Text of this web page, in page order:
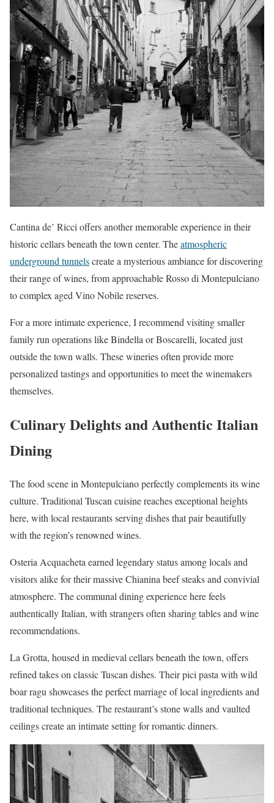
Cantina de’ Ricci offers another memorable experience in their
historic cellars beneath the town center. Theatmospheric
underground tunnelscreate a mysterious ambiance for discovering
their range of wines, from approachable Rosso di Montepulciano
to complex aged Vino Nobile reserves.
For a more intimate experience, I recommend visiting smaller
family run operations like Bindella or Boscarelli, located just
outside the town walls. These wineries often provide more
personalized tastings and opportunities to meet the winemakers
themselves.
Culinary Delights and Authentic Italian
Dining
The food scene in Montepulciano perfectly complements its wine
culture. Traditional Tuscan cuisine reaches exceptional heights
here, with local restaurants serving dishes that pair beautifully
with the region’s renowned wines.
Osteria Acquacheta earned legendary status among locals and
visitors alike for their massive Chianina beef steaks and convivial
atmosphere. The communal dining experience here feels
authentically Italian, with strangers often sharing tables and wine
recommendations.
La Grotta, housed in medieval cellars beneath the town, offers
refined takes on classic Tuscan dishes. Their pici pasta with wild
boar ragu showcases the perfect marriage of local ingredients and
traditional techniques. The restaurant’s stone walls and vaulted
ceilings create an intimate setting for romantic dinners.